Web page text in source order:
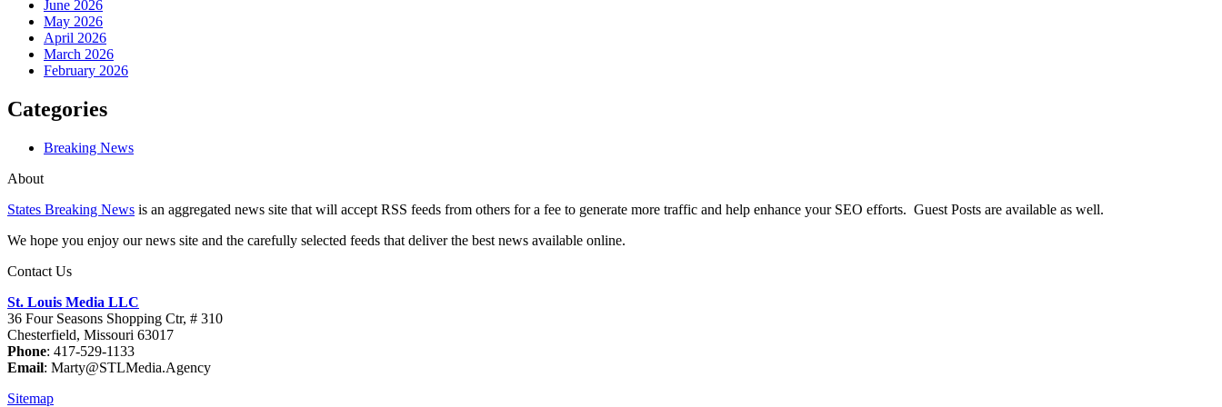
June 2026
May 2026
April 2026
March 2026
February 2026
Categories
Breaking News
About
States Breaking News is an aggregated news site that will accept RSS feeds from others for a fee to generate more traffic and help enhance your SEO efforts. Guest Posts are available as well.
We hope you enjoy our news site and the carefully selected feeds that deliver the best news available online.
Contact Us
St. Louis Media LLC
36 Four Seasons Shopping Ctr, # 310
Chesterfield, Missouri 63017
Phone: 417-529-1133
Email: Marty@STLMedia.Agency
Sitemap